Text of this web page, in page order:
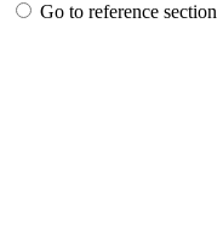
Go to reference section